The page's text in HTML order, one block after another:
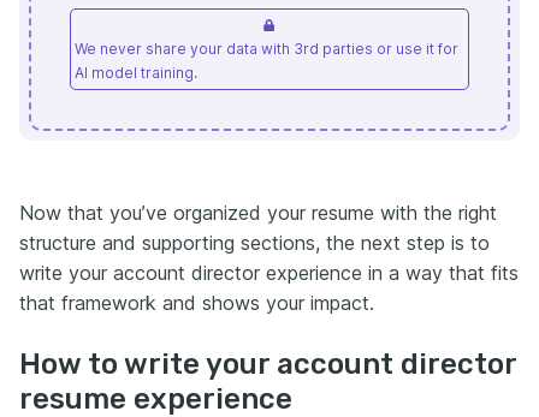
We never share your data with 3rd parties or use it for
AI model training.
Now that you’ve organized your resume with the right
structure and supporting sections, the next step is to
write your account director experience in a way that fits
that framework and shows your impact.
How to write your account director
resume experience